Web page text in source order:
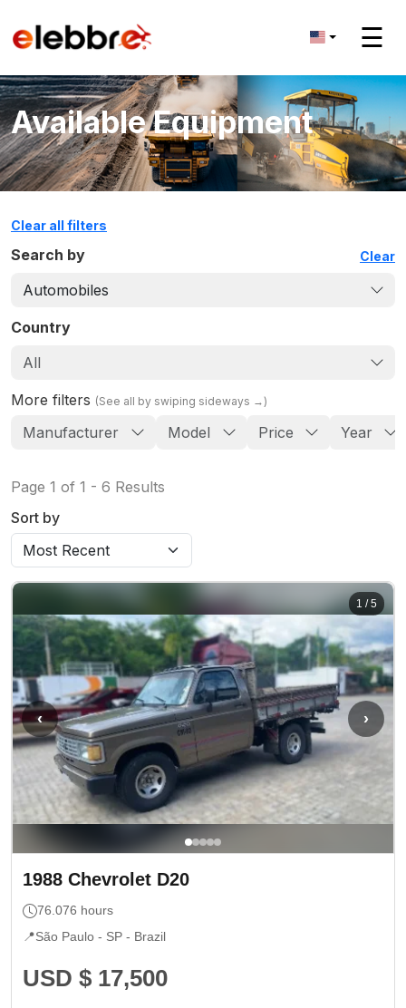
☰
Available Equipment
Clear all filters
Search by Clear
Automobiles
Country
All
More filters (See all by swiping sideways →)
Manufacturer Model Price Year
Page 1 of 1 - 6 Results
Sort by
‹ ›
1 /5
1988 Chevrolet D20
76.076 hours
📍São Paulo - SP - Brazil
USD $ 17,500